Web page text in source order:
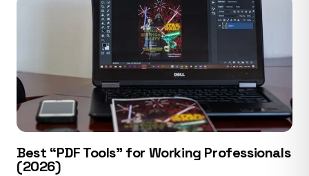
Best “PDF Tools” for Working Professionals
(2026)